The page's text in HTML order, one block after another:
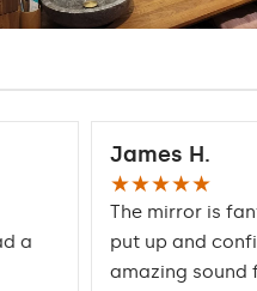
a
James H.
★★★★★
The mirror is
put up and
amazing sound